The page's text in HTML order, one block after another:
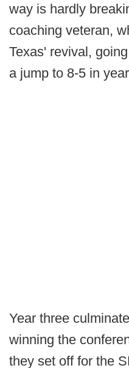
way is hardly
coaching veteran,
Texas' revival,
a jump to 8-5 in
Year three
winning the
they set off for the